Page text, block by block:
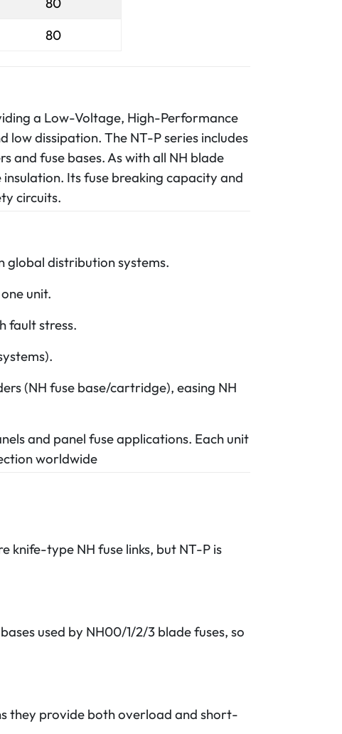
80
a Low-Voltage, High-Performance
low dissipation. The NT-P series includes
and fuse bases. As with all NH blade
Its fuse breaking capacity and
circuits.
global distribution systems.
unit.
fault stress.
(NH fuse base/cartridge), easing NH
and panel fuse applications. Each unit
worldwide
knife-type NH fuse links, but NT-P is
used by NH00/1/2/3 blade fuses, so
they provide both overload and short-